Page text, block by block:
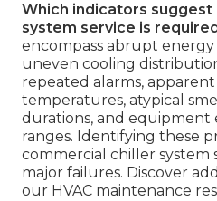
Which indicators
system service is
encompass abrupt energy
uneven cooling
repeated alarms,
temperatures, atypical
durations, and equipment
ranges. Identifying these
commercial chiller system
major failures. Discover
our HVAC maintenance